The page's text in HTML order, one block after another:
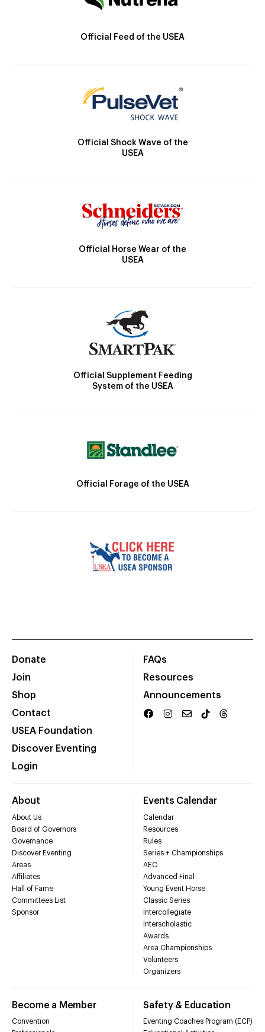
Official Feed of the USEA
Official Shock Wave of the
USEA
Official Horse Wear of the
USEA
Official Supplement Feeding
System of the USEA
Official Forage of the USEA
Donate
Join
Shop
Contact
USEA Foundation
Discover Eventing
Login
FAQs
Resources
Announcements
About
About Us
Board of Governors
Governance
Discover Eventing
Areas
Affiliates
Hall of Fame
Committees List
Sponsor
Events Calendar
Calendar
Resources
Rules
Series + Championships
AEC
Advanced Final
Young Event Horse
Classic Series
Intercollegiate
Interscholastic
Awards
Area Championships
Volunteers
Organizers
Become a Member
Convention
Safety & Education
Eventing Coaches Program (ECP)